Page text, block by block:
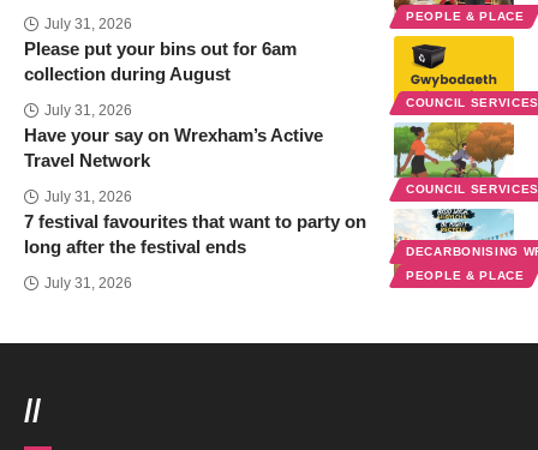
PEOPLE & PLACE
July 31, 2026
COUNCIL
Please put your bins out for 6am
collection during August
July 31, 2026
COUNCIL
Have your say on Wrexham’s Active
Travel Network
July 31, 2026
DECARBONISING
PEOPLE & PLACE
7 festival favourites that want to party on
long after the festival ends
July 31, 2026
//